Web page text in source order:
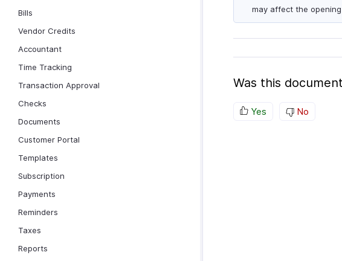
Bills
Vendor Credits
Accountant
Time Tracking
Transaction Approval
Checks
Documents
Customer Portal
Templates
Subscription
Payments
Reminders
Taxes
Reports
may affect the
Was this
Yes No